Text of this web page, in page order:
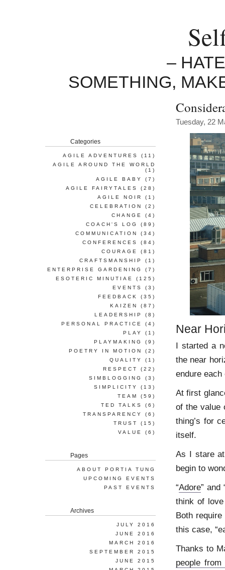
–
SOMETHING,
Tuesday, 22
Near
I started a
the near
endure
At first
of the value
thing’s for
itself.
As I stare
begin to
“Adore” and
think of
Both
this case,
Thanks to
people
Categories
AGILE ADVENTURES
(11)
AGILE AROUND THE WORLD
(1)
AGILE BABY
(7)
AGILE FAIRYTALES
(28)
AGILE NOIR
(1)
CELEBRATION
(2)
CHANGE
(4)
COACH'S LOG
(89)
COMMUNICATION
(34)
CONFERENCES
(84)
COURAGE
(81)
CRAFTSMANSHIP
(1)
ENTERPRISE GARDENING
(7)
ESOTERIC MINUTIAE
(125)
EVENTS
(3)
FEEDBACK
(35)
KAIZEN
(87)
LEADERSHIP
(8)
PERSONAL PRACTICE
(4)
PLAY
(1)
PLAYMAKING
(9)
POETRY IN MOTION
(2)
QUALITY
(1)
RESPECT
(22)
SIMBLOGGING
(3)
SIMPLICITY
(13)
TEAM
(59)
TED TALKS
(6)
TRANSPARENCY
(6)
TRUST
(15)
VALUE
(6)
Pages
ABOUT PORTIA TUNG
UPCOMING EVENTS
PAST EVENTS
Archives
JULY 2016
JUNE 2016
MARCH 2016
SEPTEMBER 2015
JUNE 2015